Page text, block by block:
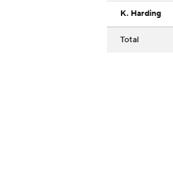
K. Harding
Total